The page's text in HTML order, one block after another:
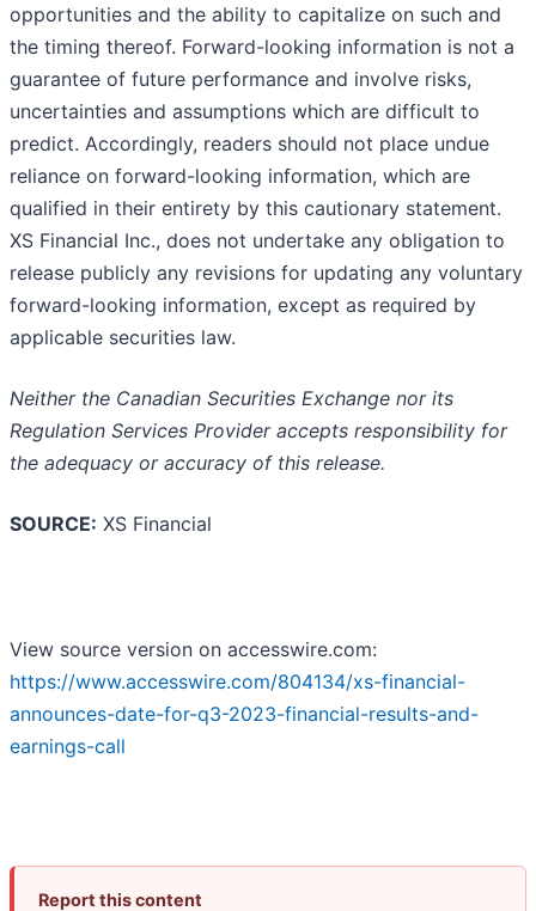
opportunities and the ability to capitalize on such and
the timing thereof. Forward-looking information is not a
guarantee of future performance and involve risks,
uncertainties and assumptions which are difficult to
predict. Accordingly, readers should not place undue
reliance on forward-looking information, which are
qualified in their entirety by this cautionary statement.
XS Financial Inc., does not undertake any obligation to
release publicly any revisions for updating any voluntary
forward-looking information, except as required by
applicable securities law.
Neither the Canadian Securities Exchange nor its
Regulation Services Provider accepts responsibility for
the adequacy or accuracy of this release.
SOURCE: XS Financial
View source version on accesswire.com:
https://www.accesswire.com/804134/xs-financial-
announces-date-for-q3-2023-financial-results-and-
earnings-call
Report this content